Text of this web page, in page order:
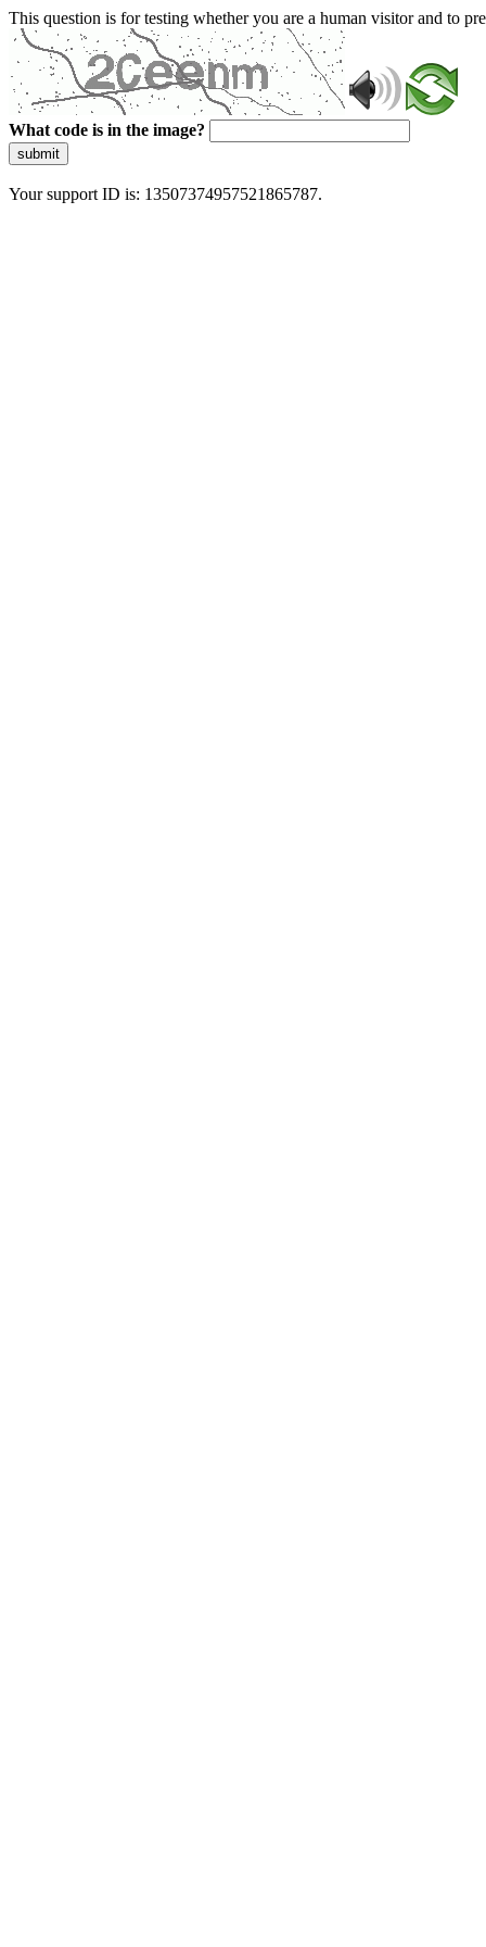
This question is for testing whether you are a human visitor and to
What code is in the image?
submit
Your support ID is: 13507374957521865787.